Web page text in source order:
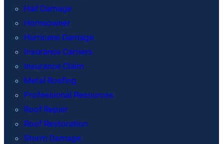
Hail Damage
Homeowner
Hurricane Damage
Insurance Carriers
Insurance Claim
Metal Roofing
Professional Resources
Roof Repair
Roof Restoration
Storm Damage